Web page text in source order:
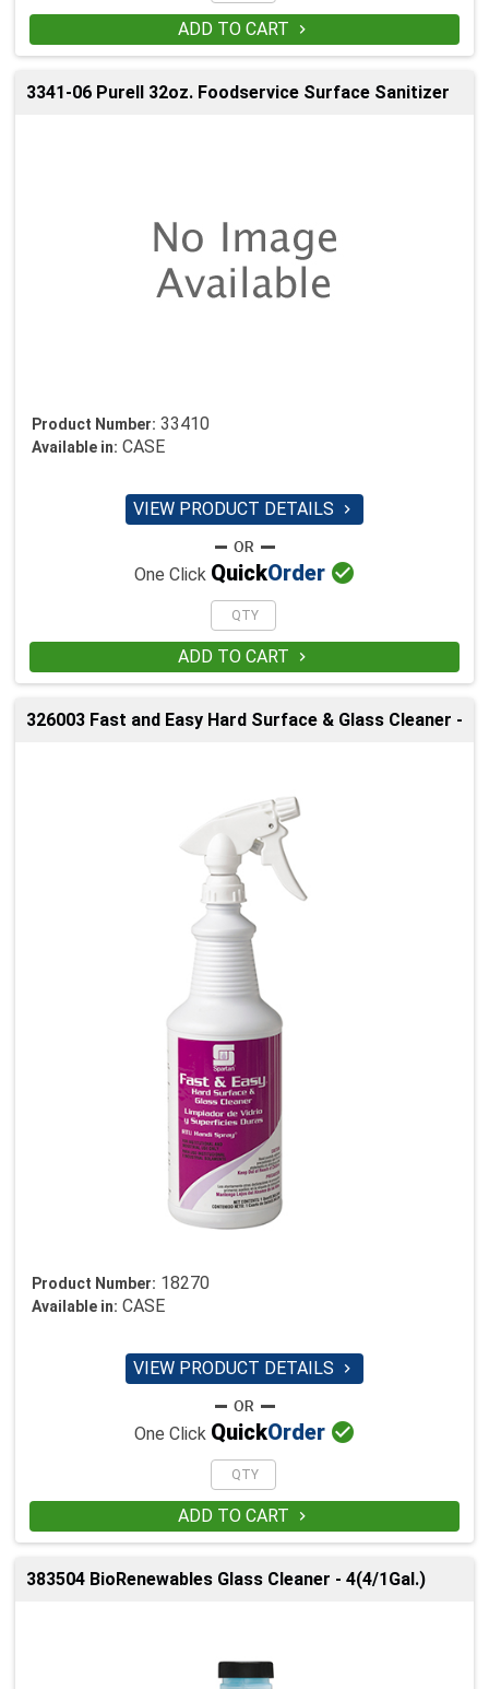
ADD TO CART 
3341-06 Purell 32oz. Foodservice Surface Sanitizer
Product Number: 33410
Available in: CASE
VIEW PRODUCT DETAILS 
One Click QuickOrder 
ADD TO CART 
326003 Fast and Easy Hard Surface & Glass Cleaner -
Product Number: 18270
Available in: CASE
VIEW PRODUCT DETAILS 
One Click QuickOrder 
ADD TO CART 
383504 BioRenewables Glass Cleaner - 4(4/1Gal.)